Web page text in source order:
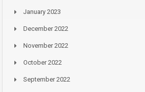
January 2023
December 2022
November 2022
October 2022
September 2022